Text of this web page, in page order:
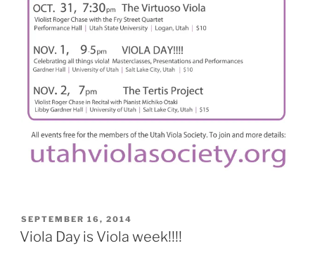
POSTED
ON
SEPTEMBER 16, 2014
Viola Day is Viola week!!!!